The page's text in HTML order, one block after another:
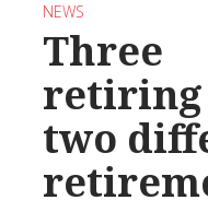
NEWS
Three
retiring
two